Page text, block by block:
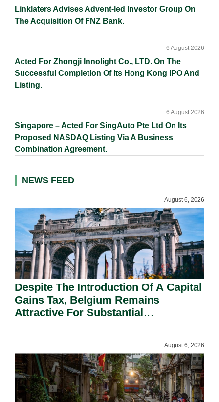
Linklaters Advises Advent-led Investor Group On
The Acquisition Of FNZ Bank.
Acted For Zhongji Innolight Co., LTD. On The
Successful Completion Of Its Hong Kong IPO And
Listing.
6 August 2026
Singapore – Acted For SingAuto Pte Ltd On Its
Proposed NASDAQ Listing Via A Business
Combination Agreement.
6 August 2026
NEWS FEED
August 6, 2026
Despite The Introduction Of A Capital
Gains Tax, Belgium Remains
Attractive For Substantial
August 6, 2026